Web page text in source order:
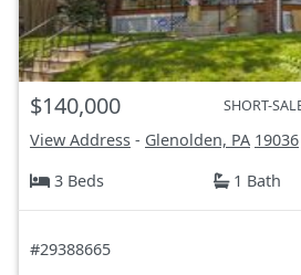
$140,000 SHORT-
View Address - Glenolden, PA 19036
3 Beds
1 Bath
#29388665